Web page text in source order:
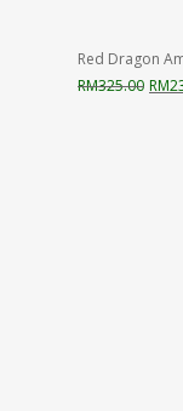
Red Dragon
RM325.00 RM